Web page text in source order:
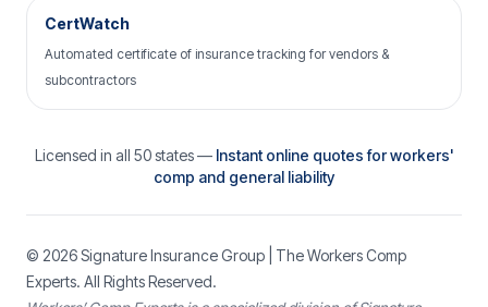
CertWatch
Automated certificate of insurance tracking for vendors &
subcontractors
Licensed in all 50 states — Instant online quotes for workers'
comp and general liability
© 2026Signature Insurance Group | The Workers Comp
Experts. All Rights Reserved.